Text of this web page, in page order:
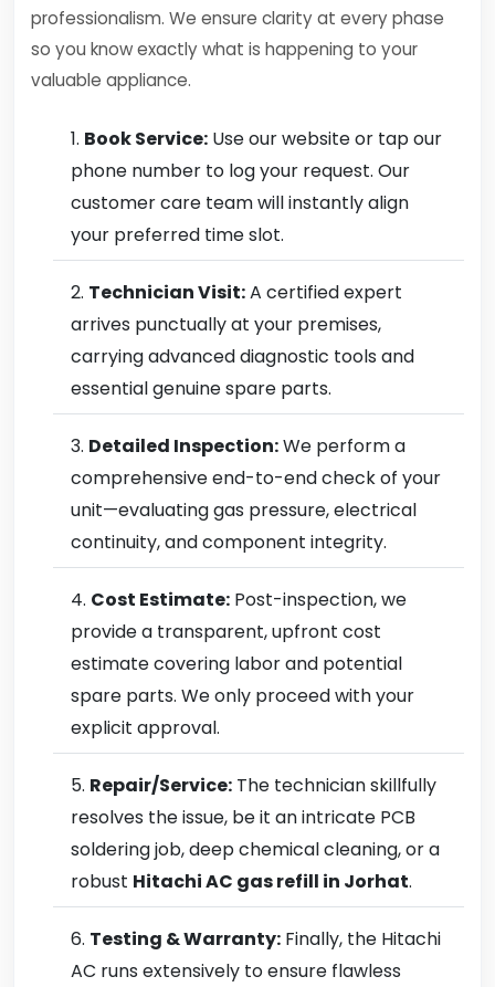
professionalism. We ensure clarity at every phase
so you know exactly what is happening to your
valuable appliance.
Book Service: Use our website or tap our
phone number to log your request. Our
customer care team will instantly align
your preferred time slot.
Technician Visit:A certified expert
arrives punctually at your premises,
carrying advanced diagnostic tools and
essential genuine spare parts.
Detailed Inspection:We perform a
comprehensive end-to-end check of your
unit—evaluating gas pressure, electrical
continuity, and component integrity.
Cost Estimate: Post-inspection, we
provide a transparent, upfront cost
estimate covering labor and potential
spare parts. We only proceed with your
explicit approval.
Repair/Service: The technician skillfully
resolves the issue, be it an intricate PCB
soldering job, deep chemical cleaning, or a
robust Hitachi AC gas refill in Jorhat.
Testing & Warranty: Finally, the Hitachi
AC runs extensively to ensure flawless